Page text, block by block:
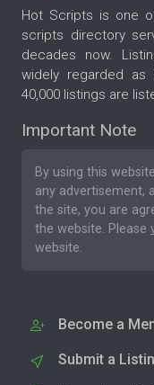
Hot Scripts is one
scripts directory
decades now.
widely regarded
40,000 listings are
Important Note
By using this
any advertisement,
the site, you are
the website. Please
website.
Become a
Submit a